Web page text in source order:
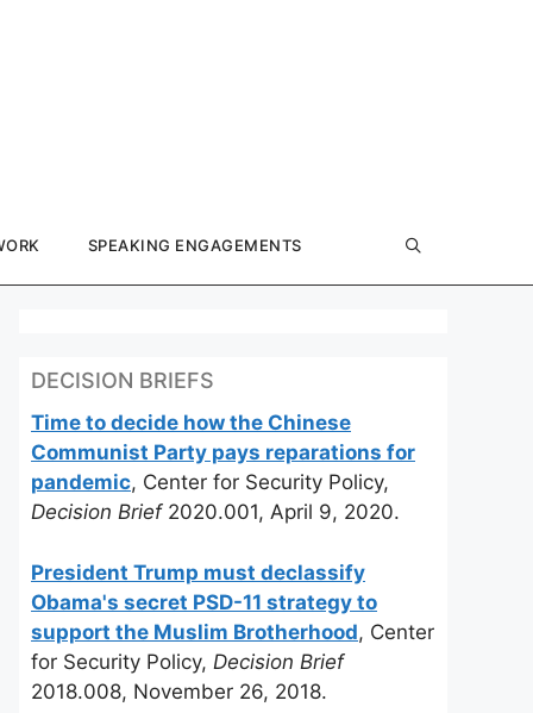
SPEAKING ENGAGEMENTS
DECISION BRIEFS
Time to decide how the Chinese
Communist Party pays reparations for
pandemic, Center for Security Policy,
Decision Brief2020.001, April 9, 2020.
President Trump must declassify
Obama's secret PSD-11 strategy to
support the Muslim Brotherhood, Center
for Security Policy, Decision Brief
2018.008, November 26, 2018.